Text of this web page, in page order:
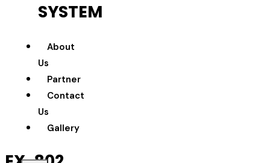
SYSTEM
About
Us
Partner
Contact
Us
Gallery